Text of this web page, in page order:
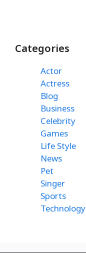
Categories
Actor
Actress
Blog
Business
Celebrity
Games
Life Style
News
Pet
Singer
Sports
Technology